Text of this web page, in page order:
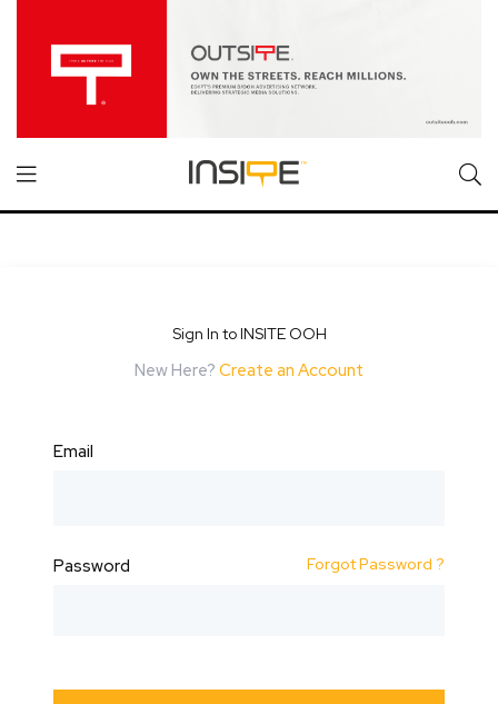
Sign In to INSITE OOH
New Here? Create an Account
Email
Password Forgot Password ?